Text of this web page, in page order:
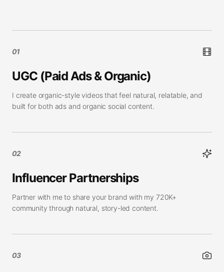
01
UGC (Paid Ads & Organic)
I create organic-style videos that feel natural, relatable, and
built for both ads and organic social content.
02
Influencer Partnerships
Partner with me to share your brand with my 720K+
community through natural, story-led content.
03